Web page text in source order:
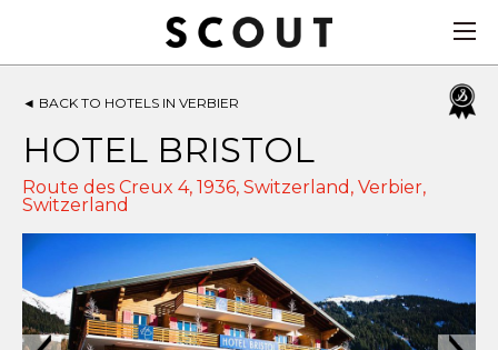
◄ BACK TO HOTELS IN VERBIER
HOTEL BRISTOL
Route des Creux 4, 1936, Switzerland, Verbier,
Switzerland